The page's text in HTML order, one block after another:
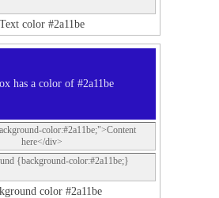
Text color #2a11be
has a color of #2a11be
color:#2a11be;">Content
here</div>
{background-color:#2a11be;}
color #2a11be